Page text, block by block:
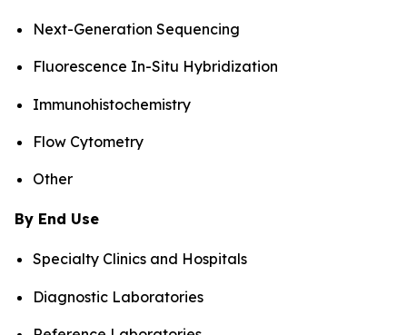
Next-Generation Sequencing
Fluorescence In-Situ Hybridization
Immunohistochemistry
Flow Cytometry
Other
By End Use
Specialty Clinics and Hospitals
Diagnostic Laboratories